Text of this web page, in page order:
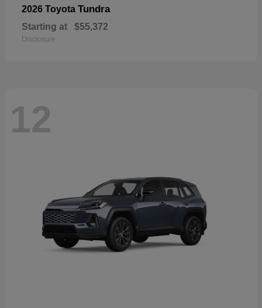
2026 Toyota Tundra
Starting at $55,372
Disclosure
12